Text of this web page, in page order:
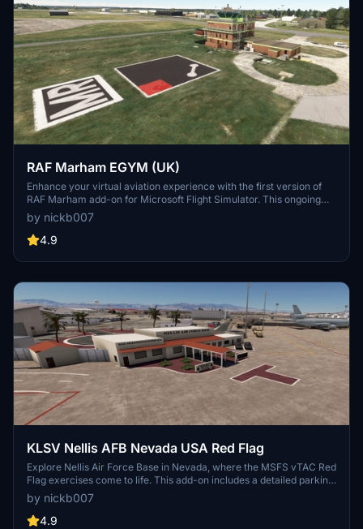
RAF Marham EGYM (UK)
Enhance your virtual aviation experience with the first version of
RAF Marham add-on for Microsoft Flight Simulator. This ongoing
project features detailed models and structures, with future updates
and user suggestions being welcomed by the developer. Explore
this RAF base and its surroundings, including custom-built hangars
experience. Keep an eye out for improvements and new additions,
by nickb007
4.9
KLSV Nellis AFB Nevada USA Red Flag
Explore Nellis Air Force Base in Nevada, where the MSFS vTAC Red
Flag exercises come to life. This add-on includes a detailed parking
list by aircraft type and busy air traffic. Discover additional features
like crash sites, a dirt strip for the C-17, and more to enhance your
simulation experience. Optional dependencies add static F-16s,
by nickb007
4.9